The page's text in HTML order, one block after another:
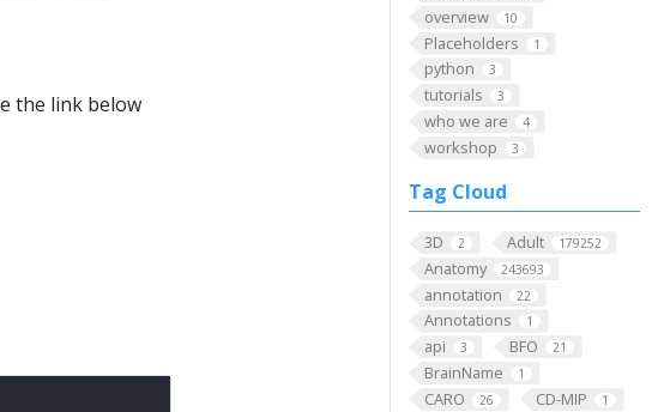
overview 10
Placeholders 1
python 3
tutorials 3
who we are 4
workshop 3
Tag Cloud
3D 2 Adult 179252
Anatomy 243693
annotation 22
Annotations 1
api 3 BFO 21
BrainName 1
CARO 26 CD-MIP 1
the link below